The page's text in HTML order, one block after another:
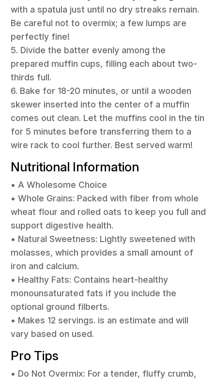
with a spatula just until no dry streaks remain.
Be careful not to overmix; a few lumps are
perfectly fine!
5. Divide the batter evenly among the
prepared muffin cups, filling each about two-
thirds full.
6. Bake for 18-20 minutes, or until a wooden
skewer inserted into the center of a muffin
comes out clean. Let the muffins cool in the tin
for 5 minutes before transferring them to a
wire rack to cool further. Best served warm!
Nutritional Information
• A Wholesome Choice
• Whole Grains: Packed with fiber from whole
wheat flour and rolled oats to keep you full and
support digestive health.
• Natural Sweetness: Lightly sweetened with
molasses, which provides a small amount of
iron and calcium.
• Healthy Fats: Contains heart-healthy
monounsaturated fats if you include the
optional ground filberts.
• Makes 12 servings. is an estimate and will
vary based on used.
Pro Tips
• Do Not Overmix: For a tender, fluffy crumb,